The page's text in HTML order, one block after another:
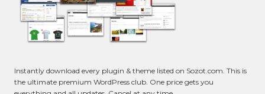
Instantly download every plugin & theme listed on Sozot.com. This is
the ultimate premium WordPress club. One price gets you